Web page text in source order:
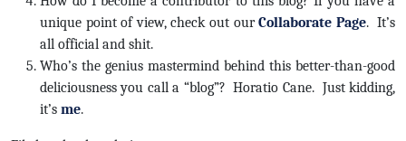
unique point of view, check out ourCollaborate Page. It’s
all official and shit.
Who’s the genius mastermind behind this better-than-good
deliciousness you call a “blog”? Horatio Cane. Just kidding,
it’s me.